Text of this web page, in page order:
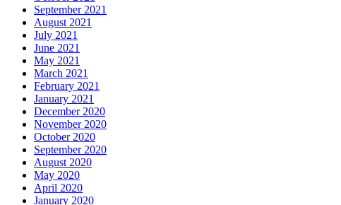
September 2021
August 2021
July 2021
June 2021
May 2021
March 2021
February 2021
January 2021
December 2020
November 2020
October 2020
September 2020
August 2020
May 2020
April 2020
January 2020